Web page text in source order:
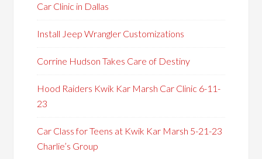
Car Clinic in Dallas
Install Jeep Wrangler Customizations
Corrine Hudson Takes Care of Destiny
Hood Raiders Kwik Kar Marsh Car Clinic 6-11-
23
Car Class for Teens at Kwik Kar Marsh 5-21-23
Charlie’s Group